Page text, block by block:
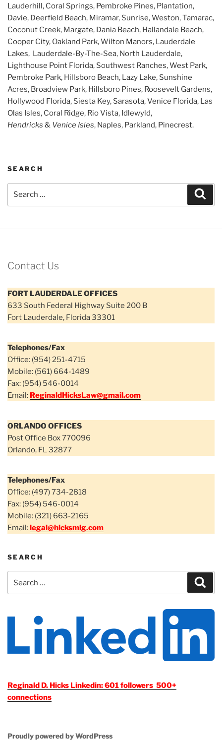
Lauderhill, Coral Springs, Pembroke Pines, Plantation,
Davie, Deerfield Beach, Miramar, Sunrise, Weston, Tamarac,
Coconut Creek, Margate, Dania Beach, Hallandale Beach,
Cooper City, Oakland Park, Wilton Manors, Lauderdale
Lakes, Lauderdale-By-The-Sea, North Lauderdale,
Lighthouse Point Florida, Southwest Ranches, West Park,
Pembroke Park, Hillsboro Beach, Lazy Lake, Sunshine
Acres, Broadview Park, Hillsboro Pines, Roosevelt Gardens,
Hollywood Florida, Siesta Key, Sarasota, Venice Florida, Las
Olas Isles, Coral Ridge, Rio Vista, Idlewyld,
Hendricks & Venice Isles, Naples, Parkland, Pinecrest.
SEARCH
Contact Us
FORT LAUDERDALE OFFICES
633 South Federal Highway Suite 200 B
Fort Lauderdale, Florida 33301
Telephones/Fax
Office: (954) 251-4715
Mobile: (561) 664-1489
Fax: (954) 546-0014
Email: ReginaldHicksLaw@gmail.com
ORLANDO OFFICES
Post Office Box 770096
Orlando, FL 32877
Telephones/Fax
Office: (497) 734-2818
Fax: (954) 546-0014
Mobile: (321) 663-2165
Email:legal@hicksmlg.com
SEARCH
for:
Reginald D. Hicks Linkedin: 601 followers 500+
connections
Proudly powered by WordPress